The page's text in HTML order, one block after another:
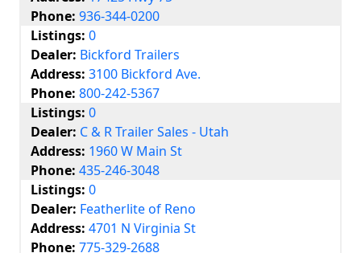
Phone: 936-344-0200
Listings: 0
Dealer: Bickford Trailers
Address: 3100 Bickford Ave.
Phone: 800-242-5367
Listings: 0
Dealer: C & R Trailer Sales - Utah
Address: 1960 W Main St
Phone: 435-246-3048
Listings: 0
Dealer: Featherlite of Reno
Address: 4701 N Virginia St
Phone: 775-329-2688